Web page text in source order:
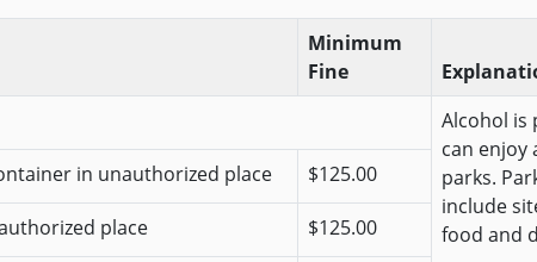
Minimum
Fine
Alcohol is
can enjoy
parks.
include
food and
in unauthorized place $125.00
place $125.00